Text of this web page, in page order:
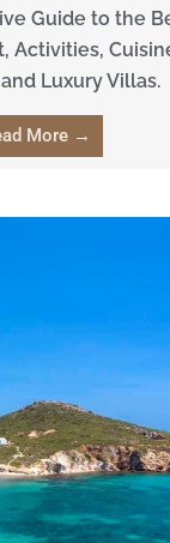
Guide to the
Activities,
Luxury Villas.
More →